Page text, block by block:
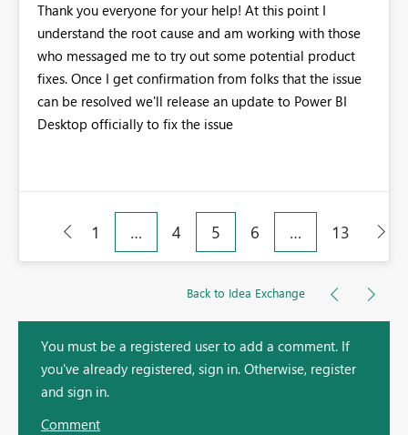
Thank you everyone for your help! At this point I
understand the root cause and am working with those
who messaged me to try out some potential product
fixes. Once I get confirmation from folks that the issue
can be resolved we'll release an update to Power BI
Desktop officially to fix the issue
1 … 4 5 6 … 13
Back to Idea Exchange
You must be a registered user to add a comment. If
you've already registered, sign in. Otherwise, register
and sign in.
Comment